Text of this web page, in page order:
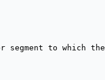
segment to which